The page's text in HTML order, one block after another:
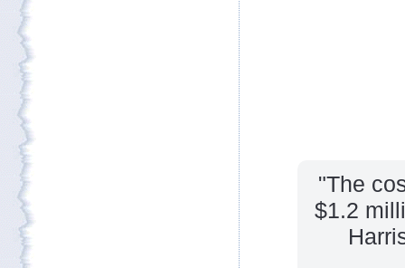
"The
$1.2